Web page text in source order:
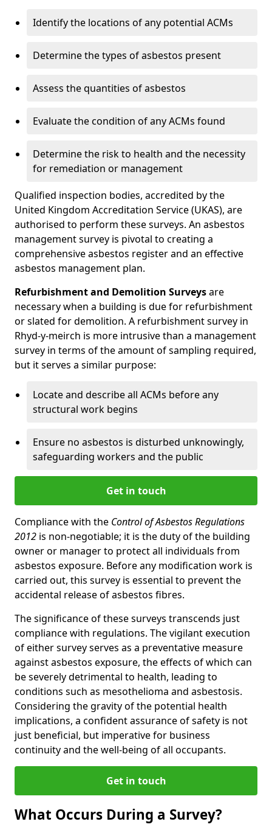
Identify the locations of any potential ACMs
Determine the types of asbestos present
Assess the quantities of asbestos
Evaluate the condition of any ACMs found
Determine the risk to health and the necessity
for remediation or management
Qualified inspection bodies, accredited by the
United Kingdom Accreditation Service (UKAS), are
authorised to perform these surveys. An asbestos
management survey is pivotal to creating a
comprehensive asbestos register and an effective
asbestos management plan.
Refurbishment and Demolition Surveysare
necessary when a building is due for refurbishment
or slated for demolition. A refurbishment survey in
Rhyd-y-meirch is more intrusive than a management
survey in terms of the amount of sampling required,
but it serves a similar purpose:
Locate and describe all ACMs before any
structural work begins
Ensure no asbestos is disturbed unknowingly,
safeguarding workers and the public
Get in touch
Compliance with the Control of Asbestos Regulations
2012 is non-negotiable; it is the duty of the building
owner or manager to protect all individuals from
asbestos exposure. Before any modification work is
carried out, this survey is essential to prevent the
accidental release of asbestos fibres.
The significance of these surveys transcends just
compliance with regulations. The vigilant execution
of either survey serves as a preventative measure
against asbestos exposure, the effects of which can
be severely detrimental to health, leading to
conditions such as mesothelioma and asbestosis.
Considering the gravity of the potential health
implications, a confident assurance of safety is not
just beneficial, but imperative for business
continuity and the well-being of all occupants.
Get in touch
What Occurs During a Survey?